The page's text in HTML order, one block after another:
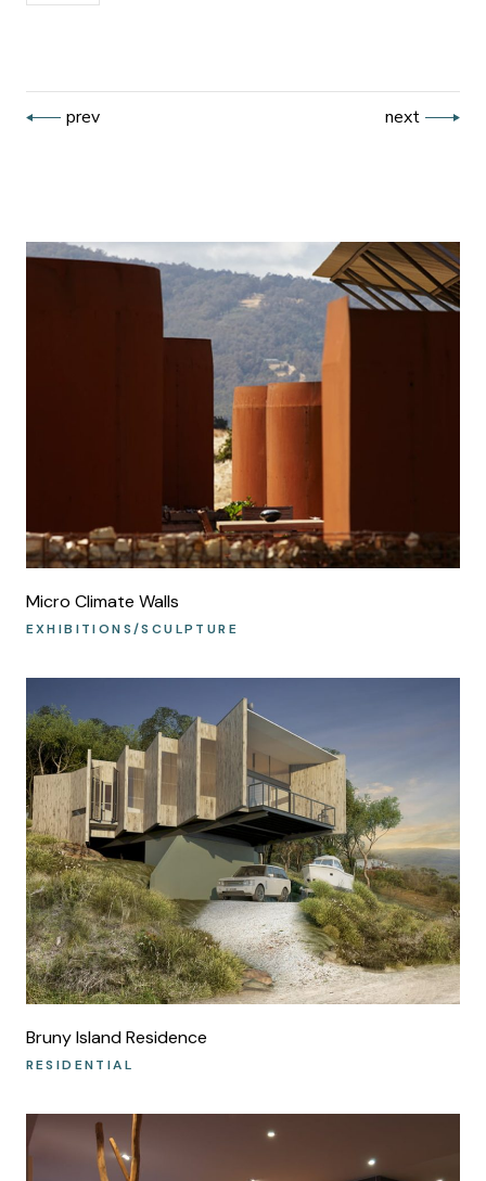
prev next
Micro Climate Walls
EXHIBITIONS/SCULPTURE
Bruny Island Residence
RESIDENTIAL